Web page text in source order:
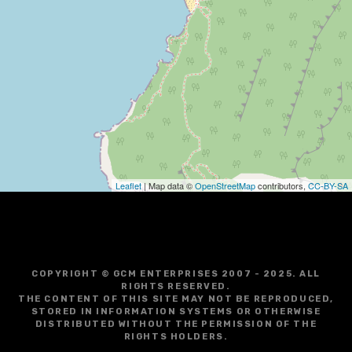
o
Leaflet| Map data ©OpenStreetMapcontributors, CC-BY-SA
COPYRIGHT © GCM ENTERPRISES 2007 - 2025. ALL
RIGHTS RESERVED.
THE CONTENT OF THIS SITE MAY NOT BE REPRODUCED,
STORED IN INFORMATION SYSTEMS OR OTHERWISE
DISTRIBUTED WITHOUT THE PERMISSION OF THE
RIGHTS HOLDERS.